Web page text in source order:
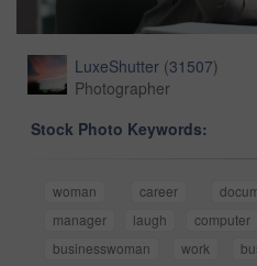
LuxeShutter (31507)
Photographer
Stock Photo Keywords:
woman career
manager
laugh computer
businesswoman
work